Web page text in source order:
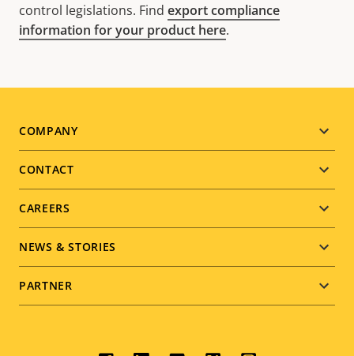
control legislations. Find export compliance
information for your product here.
Footer
menu
COMPANY
CONTACT
CAREERS
NEWS & STORIES
PARTNER